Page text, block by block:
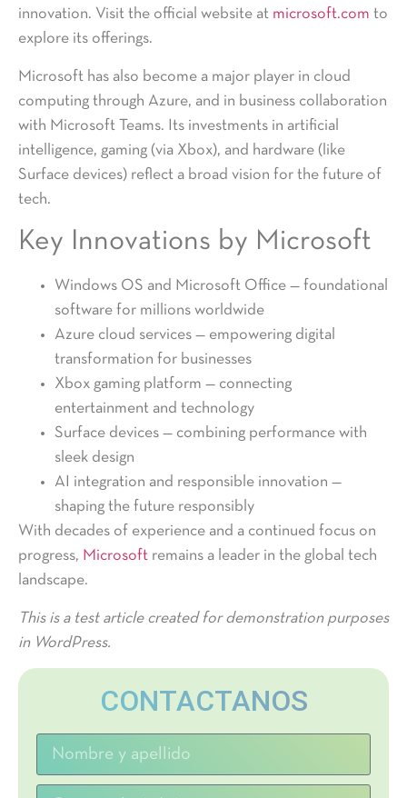
innovation. Visit the official website at microsoft.com to
explore its offerings.
Microsoft has also become a major player in cloud
computing through Azure, and in business collaboration
with Microsoft Teams. Its investments in artificial
intelligence, gaming (via Xbox), and hardware (like
Surface devices) reflect a broad vision for the future of
tech.
Key Innovations by Microsoft
Windows OS and Microsoft Office — foundational
software for millions worldwide
Azure cloud services — empowering digital
transformation for businesses
Xbox gaming platform — connecting
entertainment and technology
Surface devices — combining performance with
sleek design
AI integration and responsible innovation —
shaping the future responsibly
With decades of experience and a continued focus on
progress, Microsoft remains a leader in the global tech
landscape.
This is a test article created for demonstration purposes
in WordPress.
CONTACTANOS